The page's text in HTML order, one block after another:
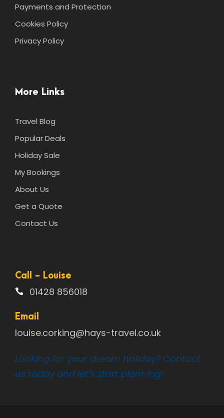
Payments and Protection
Cookies Policy
Privacy Policy
More Links
Travel Blog
Popular Deals
Holiday Sale
My Bookings
About Us
Get a Quote
Contact Us
Call - Louise
01428 856018
Email
louise.corking@hays-travel.co.uk
Looking for your dream holiday? Contact
us today and let’s start planning!